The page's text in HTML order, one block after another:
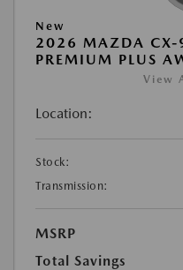
New
2026 MAZDA CX-
PREMIUM PLUS
View
Location:
Stock:
Transmission:
MSRP
Total Savings